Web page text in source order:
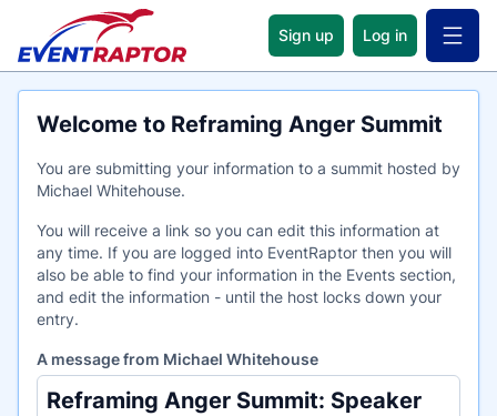
Sign up Log in Open
Welcome to Reframing Anger Summit
You are submitting your information to a summit hosted by
Michael Whitehouse.
You will receive a link so you can edit this information at
any time. If you are logged into EventRaptor then you will
also be able to find your information in the Events section,
and edit the information - until the host locks down your
entry.
A message from Michael Whitehouse
Reframing Anger Summit: Speaker